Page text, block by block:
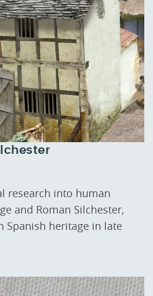
research into human
and Roman Silchester,
Spanish heritage in late